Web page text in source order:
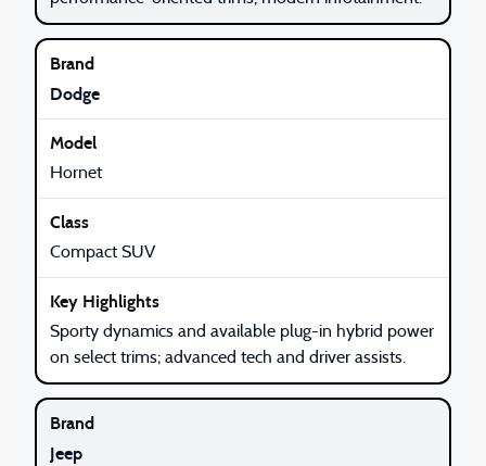
Dodge
Hornet
Compact SUV
Sporty dynamics and available plug-in hybrid power
on select trims; advanced tech and driver assists.
Jeep